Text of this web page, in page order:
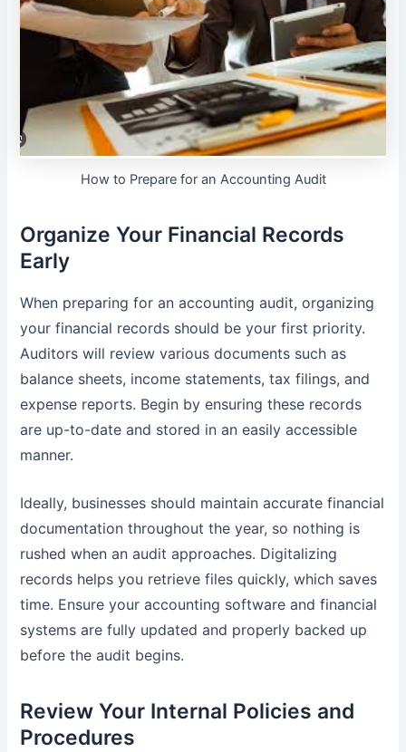
How to Prepare for an Accounting Audit
Organize Your Financial Records
Early
When preparing for an accounting audit, organizing
your financial records should be your first priority.
Auditors will review various documents such as
balance sheets, income statements, tax filings, and
expense reports. Begin by ensuring these records
are up-to-date and stored in an easily accessible
manner.
Ideally, businesses should maintain accurate financial
documentation throughout the year, so nothing is
rushed when an audit approaches. Digitalizing
records helps you retrieve files quickly, which saves
time. Ensure your accounting software and financial
systems are fully updated and properly backed up
before the audit begins.
Review Your Internal Policies and
Procedures